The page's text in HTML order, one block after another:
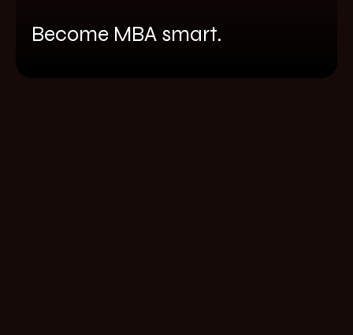
Become MBA smart.